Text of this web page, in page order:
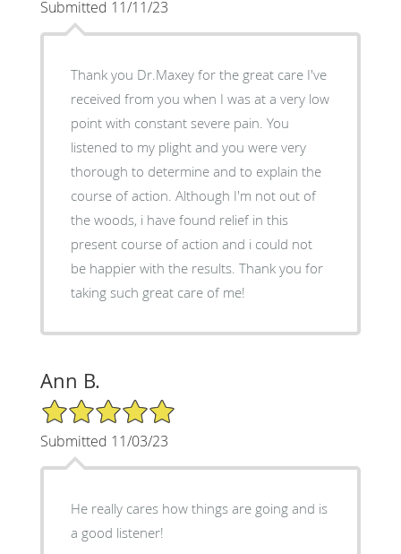
Submitted 11/11/23
Thank you Dr.Maxey for the great care I've
received from you when I was at a very low
point with constant severe pain. You
listened to my plight and you were very
thorough to determine and to explain the
course of action. Although I'm not out of
the woods, i have found relief in this
present course of action and i could not
be happier with the results. Thank you for
taking such great care of me!
Ann B.
5/5 Star Rating
Submitted 11/03/23
He really cares how things are going and is
a good listener!